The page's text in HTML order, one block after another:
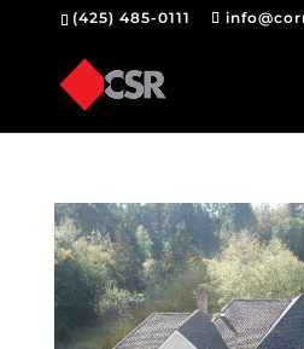
(425) 485-0111